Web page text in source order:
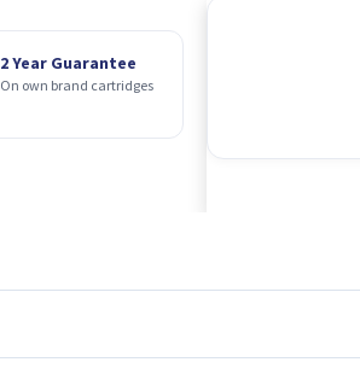
2 Year Guarantee
On own brand cartridges